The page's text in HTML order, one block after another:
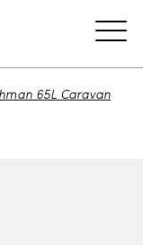
65L Caravan